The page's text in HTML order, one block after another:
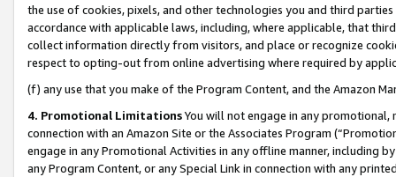
the use of cookies, pixels, and other technologies you and third
accordance with applicable laws, including, where applicable, that
collect information directly from visitors, and place or recognize
respect to opting-out from online advertising where required by
(f) any use that you make of the Program Content, and the Amazon
4. Promotional LimitationsYou will not engage in any
connection with an Amazon Site or the Associates Program
engage in any Promotional Activities in any offline manner, including
any Program Content, or any Special Link in connection with any